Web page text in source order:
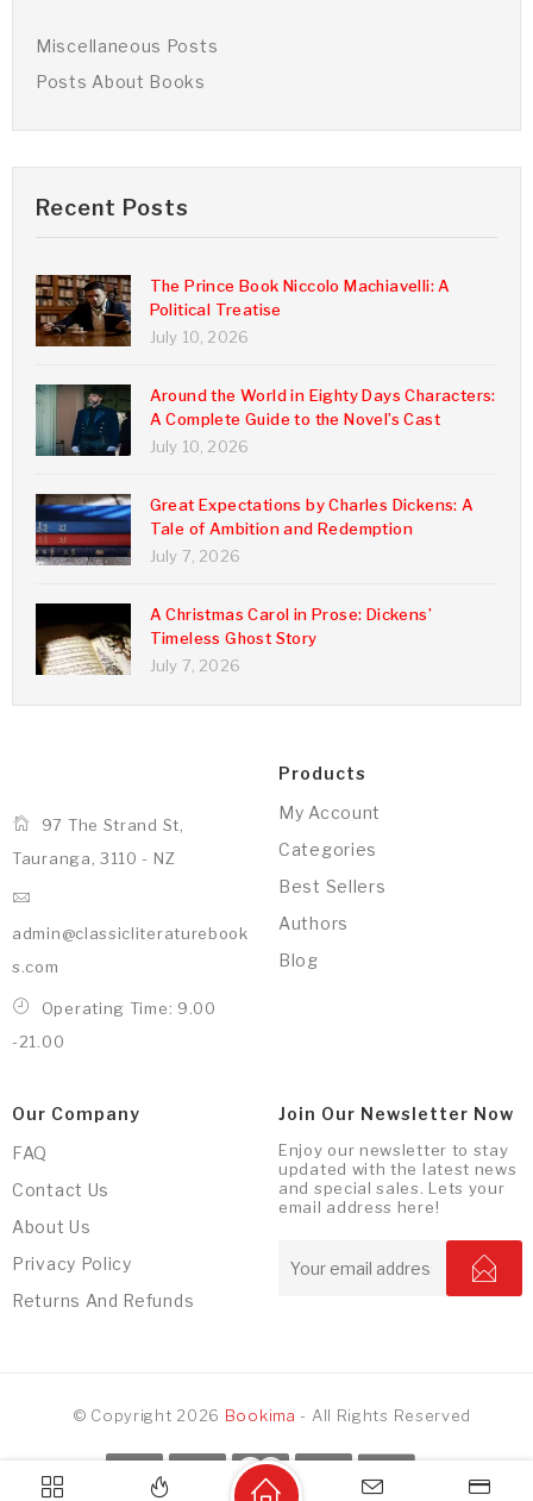
Miscellaneous Posts
Posts About Books
Recent Posts
The Prince Book Niccolo Machiavelli: A
Political Treatise
July 10, 2026
Around the World in Eighty Days Characters:
A Complete Guide to the Novel’s Cast
July 10, 2026
Great Expectations by Charles Dickens: A
Tale of Ambition and Redemption
July 7, 2026
A Christmas Carol in Prose: Dickens’
Timeless Ghost Story
July 7, 2026
97 The Strand St,
Tauranga, 3110 - NZ
admin@classicliteraturebook
s.com
Operating Time: 9.00
-21.00
Products
My Account
Categories
Best Sellers
Authors
Blog
Our Company
FAQ
Contact Us
About Us
Privacy Policy
Returns And Refunds
Join Our Newsletter Now
Enjoy our newsletter to stay
updated with the latest news
and special sales. Lets your
email address here!
© Copyright 2026 Bookima - All Rights Reserved